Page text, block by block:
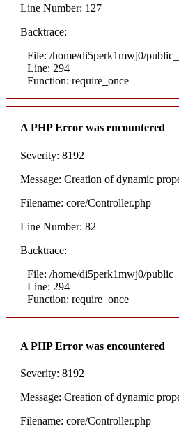
Line Number: 127
Backtrace:
File: /home/di5perk1mwj0/
Line: 294
Function: require_once
A PHP Error was encountered
Severity: 8192
Message: Creation of dynamic
Filename: core/Controller.php
Line Number: 82
Backtrace:
File: /home/di5perk1mwj0/
Line: 294
Function: require_once
A PHP Error was encountered
Severity: 8192
Message: Creation of dynamic
Filename: core/Controller.php